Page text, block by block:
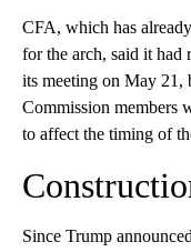
CFA, which has
for the arch, said it had
its meeting on May 21,
Commission members
to affect the timing of
Since Trump